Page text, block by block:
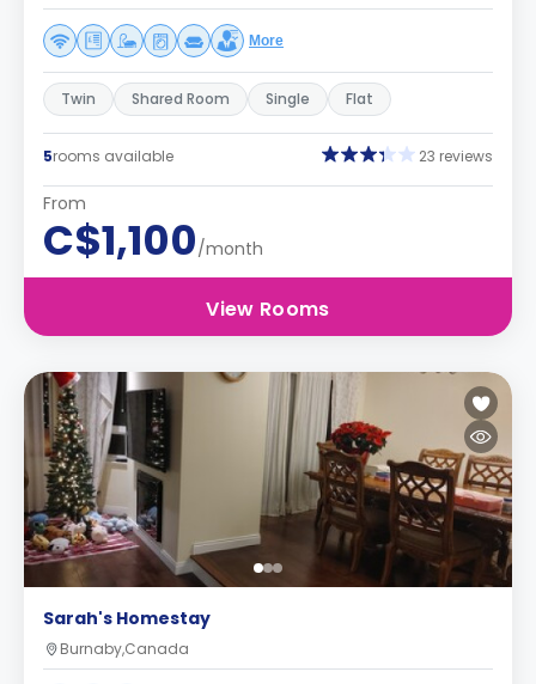
More
Twin Shared Room Single Flat
5rooms available 23 reviews
From
C$1,100/month
View Rooms
Sarah's Homestay
Burnaby,Canada